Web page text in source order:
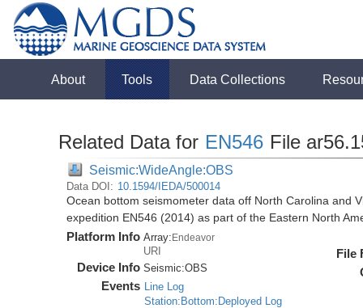
About Tools Data Collections
Related Data for EN546 File
Seismic:WideAngle:OBS
Data DOI: 10.1594/IEDA/500014
Ocean bottom seismometer data off North Carolina and
expedition EN546 (2014) as part of the Eastern North
Platform Info Array:Endeavor
URI
Device Info Seismic:OBS
Events Line Log
Station:Bottom:Deployed Log
File